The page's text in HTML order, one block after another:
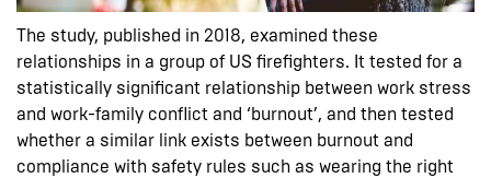
The study, published in 2018, examined these
relationships in a group of US firefighters. It tested for a
statistically significant relationship between work stress
and work-family conflict and ‘burnout’, and then tested
whether a similar link exists between burnout and
compliance with safety rules such as wearing the right